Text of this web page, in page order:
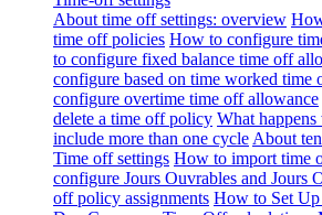
About time off settings: overview
time off policies How to configure
to configure fixed balance time off
configure based on time worked time
configure overtime time off allowance
delete a time off policy What happens
include more than one cycle About
Time off settings How to import time
configure Jours Ouvrables and Jours
off policy assignments How to Set Up